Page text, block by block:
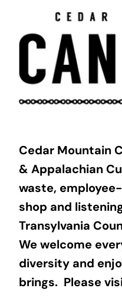
content
Cedar Mountain
& Appalachian
waste,
shop and
Transylvania
We welcome
diversity and
brings. Please